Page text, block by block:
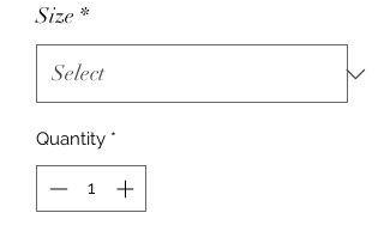
Size *
Quantity *